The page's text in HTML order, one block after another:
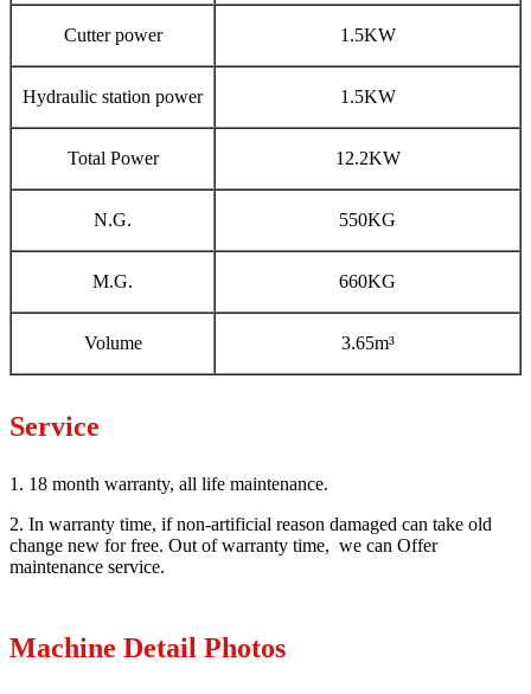
Cutter power 1.5KW
Hydraulic station power 1.5KW
Total Power 12.2KW
N.G. 550KG
M.G. 660KG
Volume 3.65m³
Service
1. 18 month warranty, all life maintenance.
2. In warranty time, if non-artificial reason damaged can take old
change new for free. Out of warranty time, we can Offer
maintenance service.
Machine Detail Photos